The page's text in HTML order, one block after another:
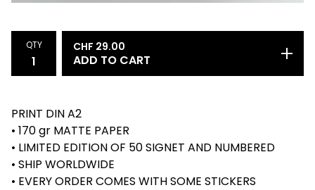
QTY CHF 29.00
ADD TO CART
PRINT DIN A2
• 170 gr MATTE PAPER
• LIMITED EDITION OF 50 SIGNET AND NUMBERED
• SHIP WORLDWIDE
• EVERY ORDER COMES WITH SOME STICKERS